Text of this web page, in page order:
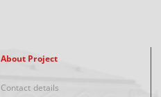
About Project
Contact details